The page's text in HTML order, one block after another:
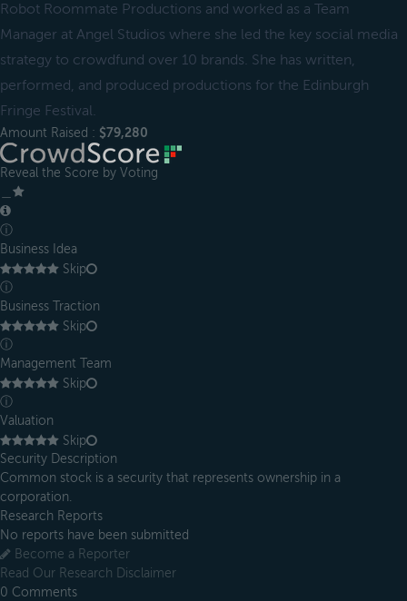
Robot Roommate Productions and worked as a Team
Manager at Angel Studios where she led the key social media
strategy to crowdfund over 10 brands. She has written,
performed, and produced productions for the Edinburgh
Fringe Festival.
Amount Raised : $79,280
Reveal the Score by Voting
ⓘ
Business Idea
Skip
ⓘ
Business Traction
Skip
ⓘ
Management Team
Skip
ⓘ
Valuation
Skip
Security Description
Common stock is a security that represents ownership in a
corporation.
Research Reports
No reports have been submitted
Become a Reporter
Read Our Research Disclaimer
0 Comments